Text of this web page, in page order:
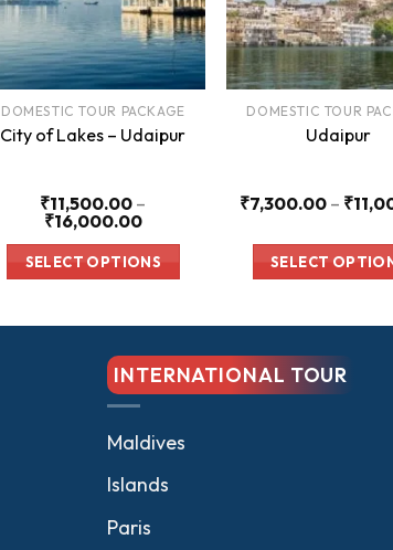
DOMESTIC TOUR PACKAGE
City of Lakes – Udaipur
₹11,500.00 –
₹16,000.00Price
₹11,500.00
through
SELECT OPTIONS
multiple
variants.
options
may
chosen
DOMESTIC TOUR
Udaipur
₹7,300.00 – ₹
SELECT
multiple
INTERNATIONAL TOUR
Maldives
Islands
Paris